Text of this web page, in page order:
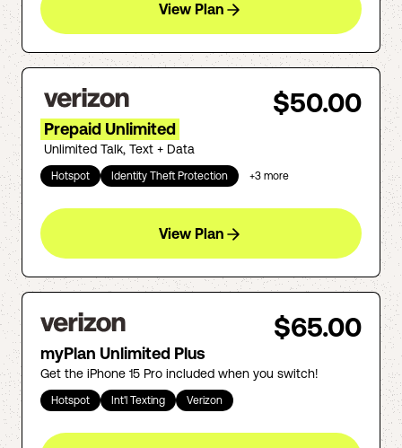
View Plan
$50.00
Prepaid Unlimited
Unlimited Talk, Text + Data
Hotspot Identity Theft Protection +3 more
View Plan
$65.00
myPlan Unlimited Plus
Get the iPhone 15 Pro included when you switch!
Hotspot Int'l Texting Verizon